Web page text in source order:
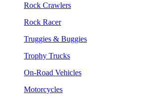
Rock Crawlers
Rock Racer
Truggies & Buggies
Trophy Trucks
On-Road Vehicles
Motorcycles